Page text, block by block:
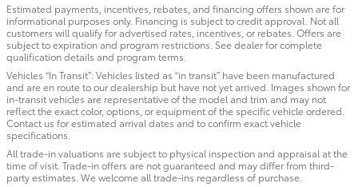
Estimated payments, incentives, rebates, and financing offers shown are for
informational purposes only. Financing is subject to credit approval. Not all
customers will qualify for advertised rates, incentives, or rebates. Offers are
subject to expiration and program restrictions. See dealer for complete
qualification details and program terms.
Vehicles “In Transit”: Vehicles listed as “in transit” have been manufactured
and are en route to our dealership but have not yet arrived. Images shown for
in-transit vehicles are representative of the model and trim and may not
reflect the exact color, options, or equipment of the specific vehicle ordered.
Contact us for estimated arrival dates and to confirm exact vehicle
specifications.
All trade-in valuations are subject to physical inspection and appraisal at the
time of visit. Trade-in offers are not guaranteed and may differ from third-
party estimates. We welcome all trade-ins regardless of purchase.